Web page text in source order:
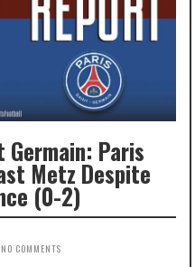
Germain: Paris
Metz Despite
(0-2)
NO COMMENTS